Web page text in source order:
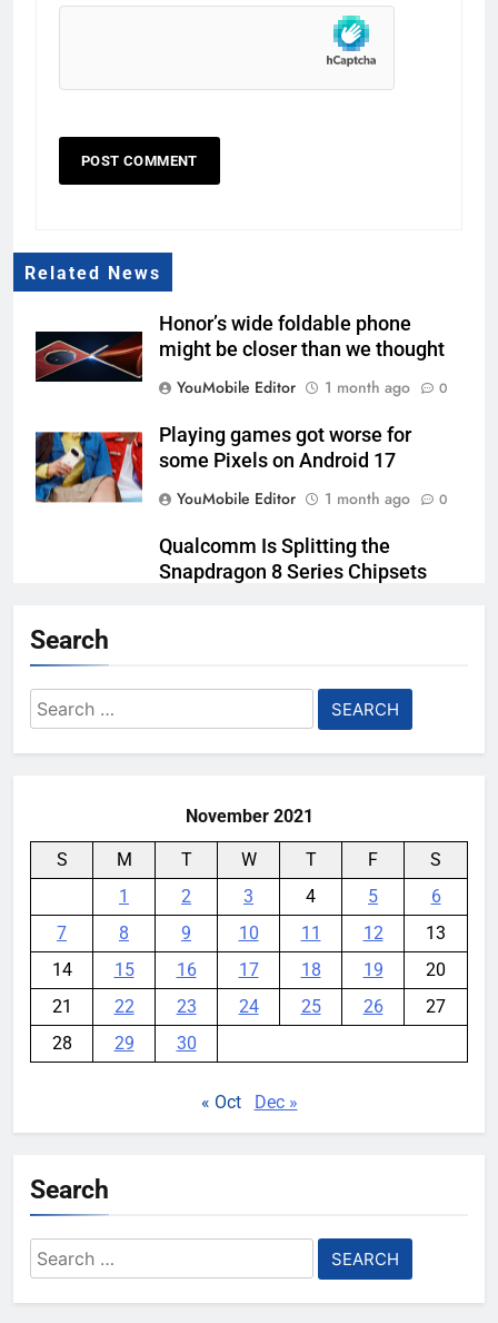
Related News
Honor’s wide foldable phone
might be closer than we thought
YouMobile Editor
1 month ago 0
Playing games got worse for
some Pixels on Android 17
YouMobile Editor
1 month ago 0
Qualcomm Is Splitting the
Snapdragon 8 Series Chipsets
Samsung’s New UFS 5.0 Tech is
Search
Search
for:
November 2021
S M T W T F
S
1
2 3 4 5
6
7
8 9 10 11 12
13
14
15 16 17 18 19
20
21
22 23 24 25 26
27
28
29 30
« Oct Dec »
Search
Search
for: